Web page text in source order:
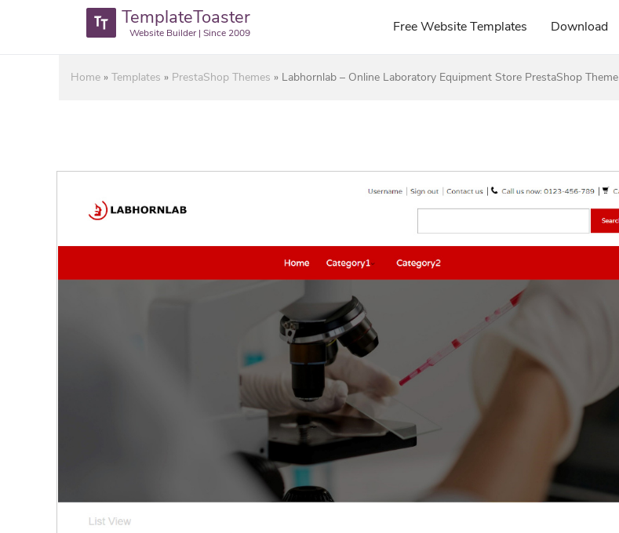
TemplateToaster
Website Builder | Since 2009 Free Website Templates Download
Home » Templates » PrestaShop Themes » Labhornlab – Online Laboratory Equipment Store PrestaShop Theme